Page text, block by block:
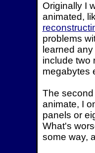
Originally I
animated,
problems
learned
include two
megabytes
The
animate, I
panels or
What's
some way,